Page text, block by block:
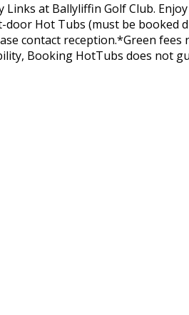
at Ballyliffin Golf Club.
Hot Tubs (must be
contact reception.*Green
Booking HotTubs does not